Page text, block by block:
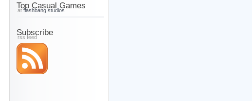
Top Casual Games
atflashbang studios
Subscribe
rss feed